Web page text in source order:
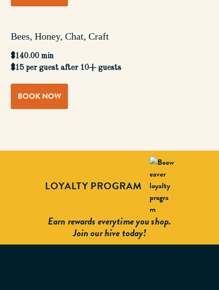
Bees, Honey, Chat, Craft
$140.00 min
$15 per guest after 10+ guests
BOOK NOW
LOYALTY PROGRAM
Earn rewards everytime you shop.
Join our hive today!